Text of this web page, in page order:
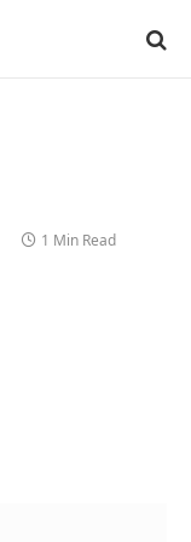
1 Min Read